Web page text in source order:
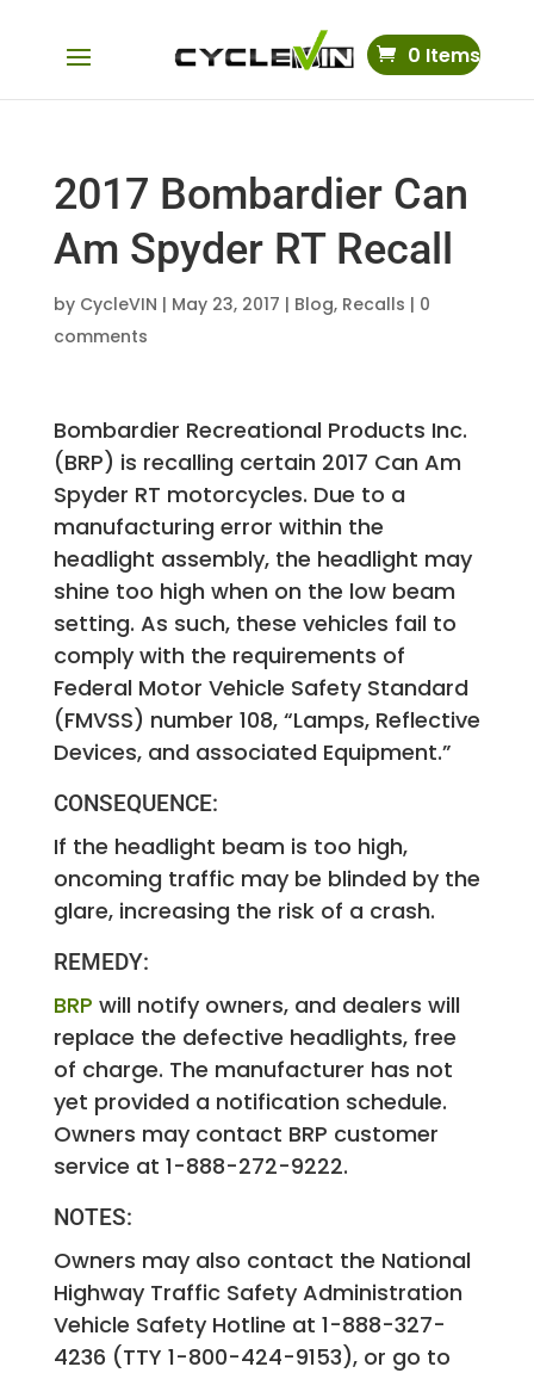
0 Items
2017 Bombardier Can
Am Spyder RT Recall
by CycleVIN | May 23, 2017 | Blog, Recalls | 0
comments
Bombardier Recreational Products Inc.
(BRP) is recalling certain 2017 Can Am
Spyder RT motorcycles. Due to a
manufacturing error within the
headlight assembly, the headlight may
shine too high when on the low beam
setting. As such, these vehicles fail to
comply with the requirements of
Federal Motor Vehicle Safety Standard
(FMVSS) number 108, “Lamps, Reflective
Devices, and associated Equipment.”
CONSEQUENCE:
If the headlight beam is too high,
oncoming traffic may be blinded by the
glare, increasing the risk of a crash.
REMEDY:
BRP will notify owners, and dealers will
replace the defective headlights, free
of charge. The manufacturer has not
yet provided a notification schedule.
Owners may contact BRP customer
service at 1-888-272-9222.
NOTES:
Owners may also contact the National
Highway Traffic Safety Administration
Vehicle Safety Hotline at 1-888-327-
4236 (TTY 1-800-424-9153), or go to